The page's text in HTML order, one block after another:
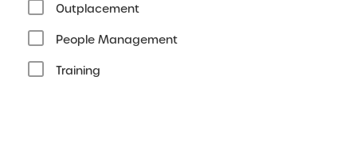
Outplacement
People Management
Training